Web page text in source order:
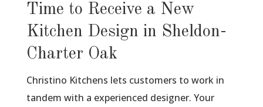
Time to Receive a New
Kitchen Design in Sheldon-
Charter Oak
Christino Kitchens lets customers to work in
tandem with a experienced designer. Your